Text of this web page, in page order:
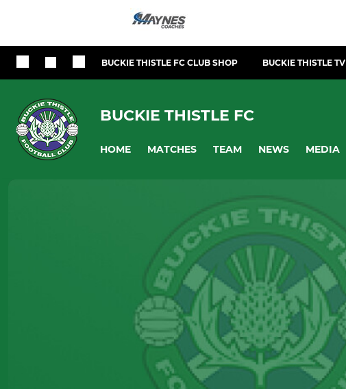
BUCKIE THISTLE FC CLUB SHOP BUCKIE THISTLE TV
BUCKIE THISTLE FC
HOME MATCHES TEAM NEWS MEDIA